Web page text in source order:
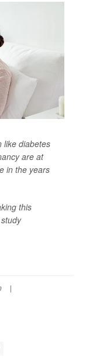
like diabetes
are at
in the years
this
|